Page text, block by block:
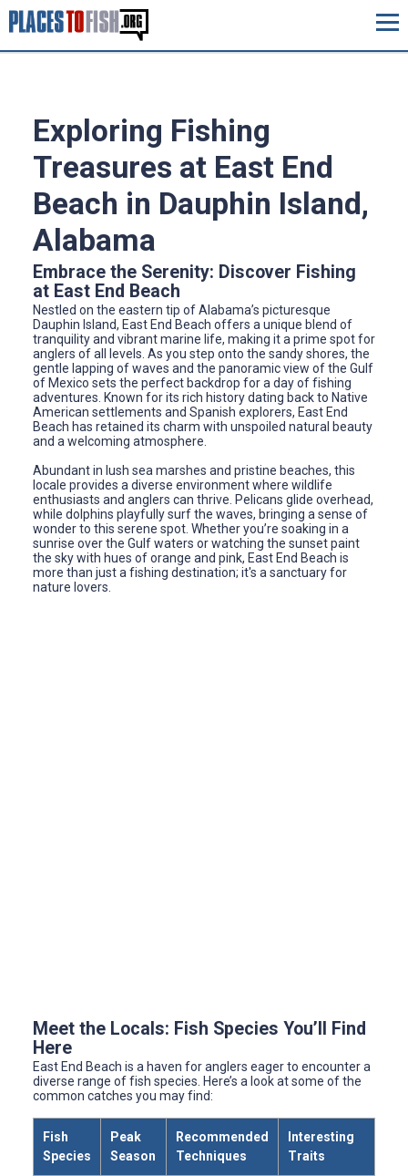
Exploring Fishing
Treasures at East End
Beach in Dauphin Island,
Alabama
Embrace the Serenity: Discover Fishing
at East End Beach
Nestled on the eastern tip of Alabama’s picturesque
Dauphin Island, East End Beach offers a unique blend of
tranquility and vibrant marine life, making it a prime spot for
anglers of all levels. As you step onto the sandy shores, the
gentle lapping of waves and the panoramic view of the Gulf
of Mexico sets the perfect backdrop for a day of fishing
adventures. Known for its rich history dating back to Native
American settlements and Spanish explorers, East End
Beach has retained its charm with unspoiled natural beauty
and a welcoming atmosphere.
Abundant in lush sea marshes and pristine beaches, this
locale provides a diverse environment where wildlife
enthusiasts and anglers can thrive. Pelicans glide overhead,
while dolphins playfully surf the waves, bringing a sense of
wonder to this serene spot. Whether you’re soaking in a
sunrise over the Gulf waters or watching the sunset paint
the sky with hues of orange and pink, East End Beach is
more than just a fishing destination; it's a sanctuary for
nature lovers.
Meet the Locals: Fish Species You’ll Find
Here
East End Beach is a haven for anglers eager to encounter a
diverse range of fish species. Here’s a look at some of the
common catches you may find:
Fish
Species
Peak
Season
Recommended
Techniques
Interesting
Traits